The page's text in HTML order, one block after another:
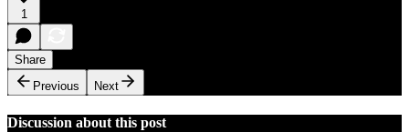
1
Share
Previous
Next
Discussion about this post